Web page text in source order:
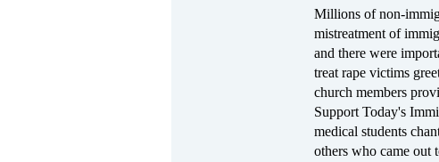
Millions of non-
mistreatment of
and there were
treat rape victims
church members
Support Today's
medical students
others who came out